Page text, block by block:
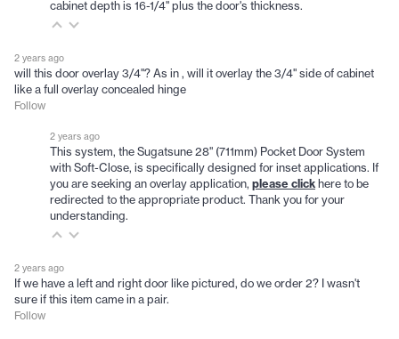
cabinet depth is 16-1/4" plus the door's thickness.
2 years ago
will this door overlay 3/4"? As in , will it overlay the 3/4" side of cabinet
like a full overlay concealed hinge
Follow
2 years ago
This system, the Sugatsune 28" (711mm) Pocket Door System
with Soft-Close, is specifically designed for inset applications. If
you are seeking an overlay application, please clickhere to be
redirected to the appropriate product. Thank you for your
understanding.
2 years ago
If we have a left and right door like pictured, do we order 2? I wasn't
sure if this item came in a pair.
Follow